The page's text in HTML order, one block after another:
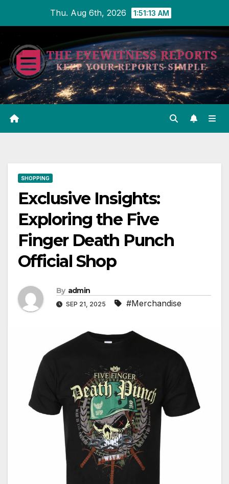
content
Thu. Aug 6th, 2026 1:51:14 AM
SHOPPING
Exclusive Insights:
Exploring the Five
Finger Death Punch
Official Shop
By admin
SEP 21, 2025 #Merchandise